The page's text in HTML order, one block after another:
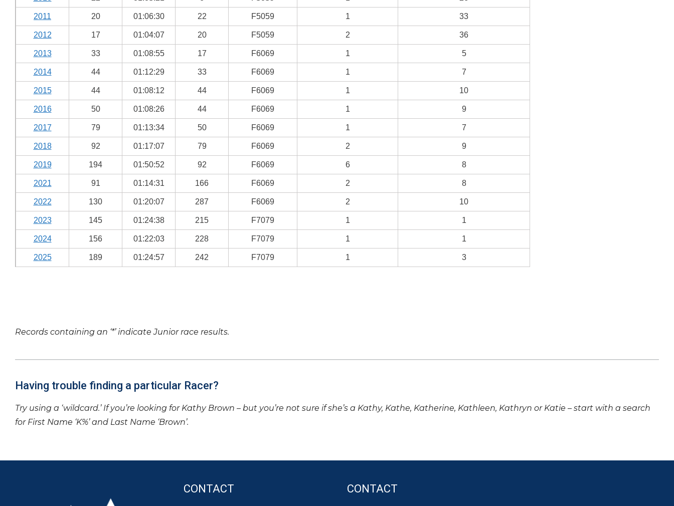
2011 20 01:06:30 22 F5059 1 33
2012 17 01:04:07 20 F5059 2 36
2013 33 01:08:55 17 F6069 1 5
2014 44 01:12:29 33 F6069 1 7
2015 44 01:08:12 44 F6069 1 10
2016 50 01:08:26 44 F6069 1 9
2017 79 01:13:34 50 F6069 1 7
2018 92 01:17:07 79 F6069 2 9
2019 194 01:50:52 92 F6069 6 8
2021 91 01:14:31 166 F6069 2 8
2022 130 01:20:07 287 F6069 2 10
2023 145 01:24:38 215 F7079 1 1
2024 156 01:22:03 228 F7079 1 1
2025 189 01:24:57 242 F7079 1 3
Records containing an ‘*’ indicate Junior race results.
Having trouble finding a particular Racer?
Try using a ‘wildcard.’ If you’re looking for Kathy Brown – but you’re not sure if she’s a Kathy, Kathe, Katherine, Kathleen, Kathryn or Katie – start with a search
for First Name ‘K%’ and Last Name ‘Brown’.
CONTACT CONTACT